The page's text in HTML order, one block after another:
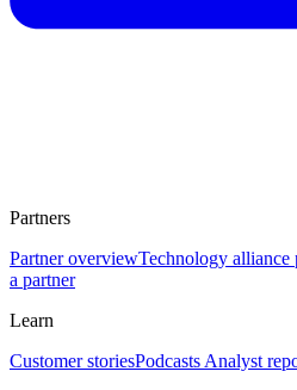
Partners
Partner overviewTechnology alliance
a partner
Learn
Customer storiesPodcasts Analyst